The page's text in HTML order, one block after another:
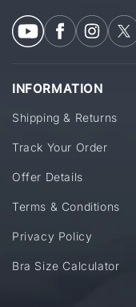
INFORMATION
Shipping & Returns
Track Your Order
Offer Details
Terms & Conditions
Privacy Policy
Bra Size Calculator